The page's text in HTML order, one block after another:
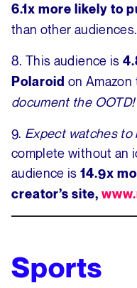
6.1x more likely to
than other audiences.
8. This audience is
Polaroid on
document the OOTD!
9. Expect watches to
complete without an
audience is14.9x
creator’s site,
Sports